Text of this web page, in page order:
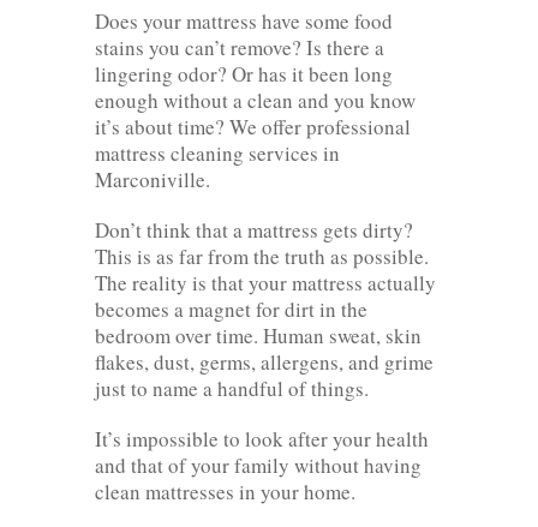
Does your mattress have some food
stains you can’t remove? Is there a
lingering odor? Or has it been long
enough without a clean and you know
it’s about time? We offer professional
mattress cleaning services in
Marconiville.
Don’t think that a mattress gets dirty?
This is as far from the truth as possible.
The reality is that your mattress actually
becomes a magnet for dirt in the
bedroom over time. Human sweat, skin
flakes, dust, germs, allergens, and grime
just to name a handful of things.
It’s impossible to look after your health
and that of your family without having
clean mattresses in your home.